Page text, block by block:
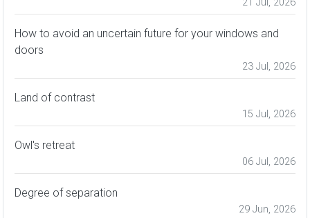
How to avoid an uncertain future for your windows and
doors
23 Jul, 2026
Land of contrast
15 Jul, 2026
Owl's retreat
06 Jul, 2026
Degree of separation
29 Jun, 2026